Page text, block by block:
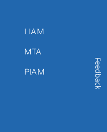
LIAM
MTA
PIAM Feedback